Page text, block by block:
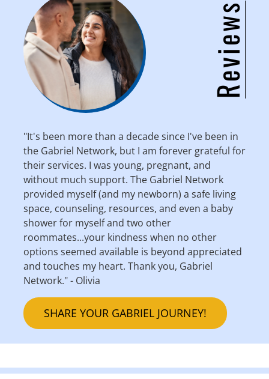
Reviews
"It's been more than a decade since I've been in
the Gabriel Network, but I am forever grateful for
their services. I was young, pregnant, and
without much support. The Gabriel Network
provided myself (and my newborn) a safe living
space, counseling, resources, and even a baby
shower for myself and two other
roommates...your kindness when no other
options seemed available is beyond appreciated
and touches my heart. Thank you, Gabriel
Network." - Olivia
SHARE YOUR GABRIEL JOURNEY!